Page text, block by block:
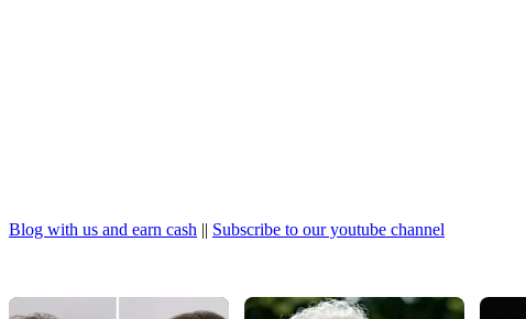
Blog with us and earn cash || Subscribe to our youtube channel